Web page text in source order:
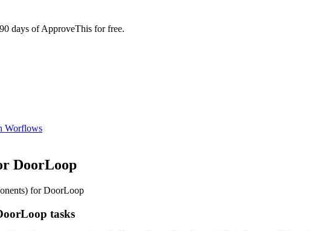
days of ApproveThis for free.
Worflows
DoorLoop
for DoorLoop
tasks